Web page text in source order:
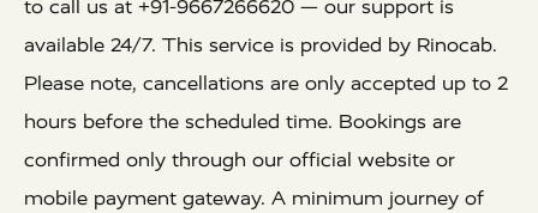
to call us at +91-9667266620 — our support is
available 24/7. This service is provided by Rinocab.
Please note, cancellations are only accepted up to 2
hours before the scheduled time. Bookings are
confirmed only through our official website or
mobile payment gateway. A minimum journey of